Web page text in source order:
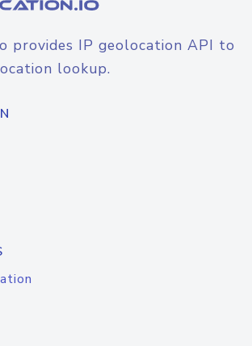
provides IP geolocation API to
lookup.